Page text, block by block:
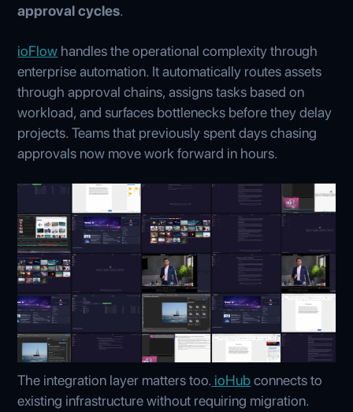
approval cycles.
ioFlow handles the operational complexity through
enterprise automation. It automatically routes assets
through approval chains, assigns tasks based on
workload, and surfaces bottlenecks before they delay
projects. Teams that previously spent days chasing
approvals now move work forward in hours.
The integration layer matters too. ioHubconnects to
existing infrastructure without requiring migration.